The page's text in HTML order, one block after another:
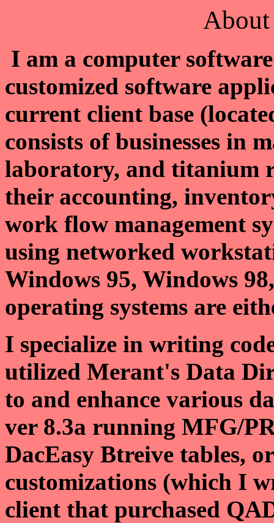
I am a computer
customized software
current client base
consists of businesses in
laboratory, and titanium
their accounting,
work flow management
using networked
Windows 95, Windows
operating systems are
I specialize in writing
utilized Merant's Data
to and enhance various
ver 8.3a running MFG/
DacEasy Btreive tables,
customizations (which I
client that purchased